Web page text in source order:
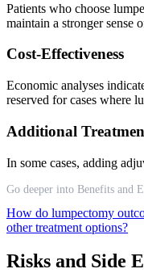
Patients who choose
maintain a stronger sense
Cost-Effectiveness
Economic analyses
reserved for cases where
Additional
In some cases, adding
Go deeper into Benefits and
How do lumpectomy
other treatment options?
Risks and Side